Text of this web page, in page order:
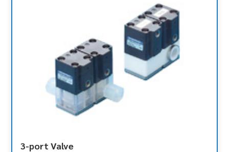
3-port Valve